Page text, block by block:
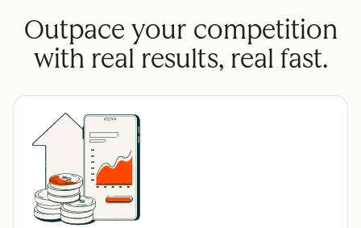
Outpace your competition
with real results, real fast.